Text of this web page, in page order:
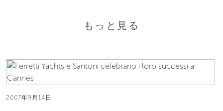
もっと見る
2007年9月14日